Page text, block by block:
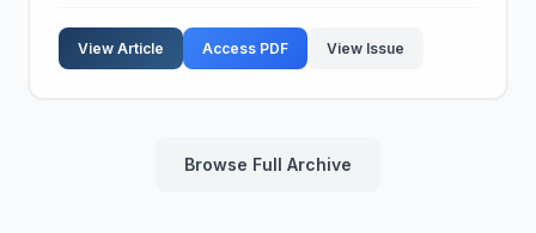
The dispersion relation and growth rate have been
der...View Article Access PDF View Issue
Browse Full Archive